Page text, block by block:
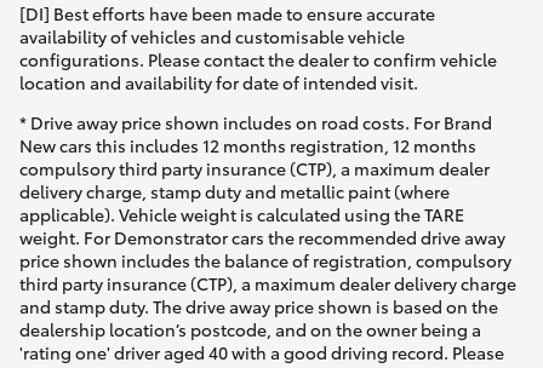
[DI] Best efforts have been made to ensure accurate
availability of vehicles and customisable vehicle
configurations. Please contact the dealer to confirm vehicle
location and availability for date of intended visit.
* Drive away price shown includes on road costs. For Brand
New cars this includes 12 months registration, 12 months
compulsory third party insurance (CTP), a maximum dealer
delivery charge, stamp duty and metallic paint (where
applicable). Vehicle weight is calculated using the TARE
weight. For Demonstrator cars the recommended drive away
price shown includes the balance of registration, compulsory
third party insurance (CTP), a maximum dealer delivery charge
and stamp duty. The drive away price shown is based on the
dealership location’s postcode, and on the owner being a
'rating one' driver aged 40 with a good driving record. Please